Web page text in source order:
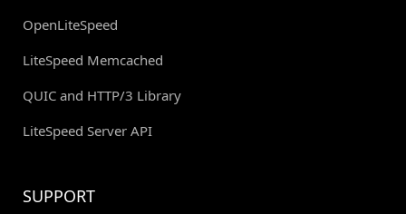
OpenLiteSpeed
LiteSpeed Memcached
QUIC and HTTP/3 Library
LiteSpeed Server API
SUPPORT